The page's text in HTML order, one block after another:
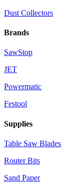
Dust Collectors
Brands
SawStop
JET
Powermatic
Festool
Supplies
Table Saw Blades
Router Bits
Sand Paper